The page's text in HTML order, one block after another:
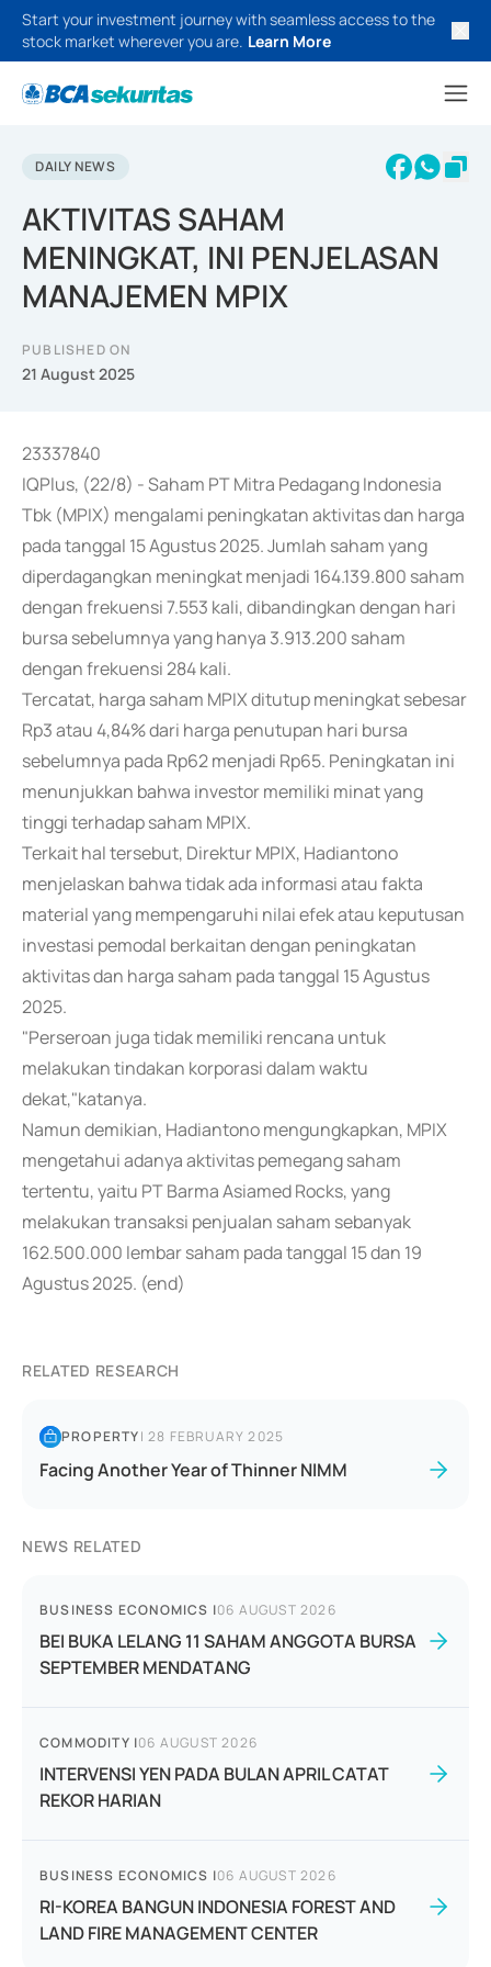
Start your investment journey with seamless access to the
stock market wherever you are. Learn More
DAILY NEWS
AKTIVITAS SAHAM
MENINGKAT, INI PENJELASAN
MANAJEMEN MPIX
PUBLISHED ON
21 August 2025
23337840
IQPlus, (22/8) - Saham PT Mitra Pedagang Indonesia
Tbk (MPIX) mengalami peningkatan aktivitas dan harga
pada tanggal 15 Agustus 2025. Jumlah saham yang
diperdagangkan meningkat menjadi 164.139.800 saham
dengan frekuensi 7.553 kali, dibandingkan dengan hari
bursa sebelumnya yang hanya 3.913.200 saham
dengan frekuensi 284 kali.
Tercatat, harga saham MPIX ditutup meningkat sebesar
Rp3 atau 4,84% dari harga penutupan hari bursa
sebelumnya pada Rp62 menjadi Rp65. Peningkatan ini
menunjukkan bahwa investor memiliki minat yang
tinggi terhadap saham MPIX.
Terkait hal tersebut, Direktur MPIX, Hadiantono
menjelaskan bahwa tidak ada informasi atau fakta
material yang mempengaruhi nilai efek atau keputusan
investasi pemodal berkaitan dengan peningkatan
aktivitas dan harga saham pada tanggal 15 Agustus
2025.
"Perseroan juga tidak memiliki rencana untuk
melakukan tindakan korporasi dalam waktu
dekat,"katanya.
Namun demikian, Hadiantono mengungkapkan, MPIX
mengetahui adanya aktivitas pemegang saham
tertentu, yaitu PT Barma Asiamed Rocks, yang
melakukan transaksi penjualan saham sebanyak
162.500.000 lembar saham pada tanggal 15 dan 19
Agustus 2025. (end)
RELATED RESEARCH
PROPERTY|28 FEBRUARY 2025
Facing Another Year of Thinner NIMM
NEWS RELATED
BUSINESS ECONOMICS |06 AUGUST 2026
BEI BUKA LELANG 11 SAHAM ANGGOTA BURSA
SEPTEMBER MENDATANG
COMMODITY |06 AUGUST 2026
INTERVENSI YEN PADA BULAN APRIL CATAT
REKOR HARIAN
BUSINESS ECONOMICS |06 AUGUST 2026
RI-KOREA BANGUN INDONESIA FOREST AND
LAND FIRE MANAGEMENT CENTER